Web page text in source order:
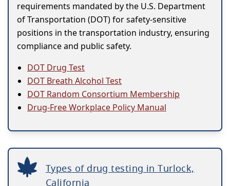
requirements mandated by the U.S. Department
of Transportation (DOT) for safety-sensitive
positions in the transportation industry, ensuring
compliance and public safety.
DOT Drug Test
DOT Breath Alcohol Test
DOT Random Consortium Membership
Drug-Free Workplace Policy Manual
Types of drug testing in Turlock,
California